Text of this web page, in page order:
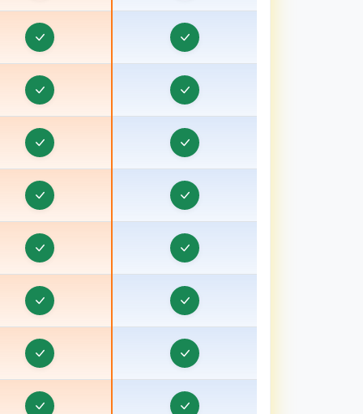
Corporate Website Development in Bhagalpur,
Gujarat
Website Development in Bhavnagar,
Gujarat
Website Development in Bhind
Corporate Website Development in Bhiwani
Corporate Website Development in Bihar
Corporate Website Development in Birbhum
Corporate Website Development in Bongaon
Website Development in Bulandshahr,
Uttar Pradesh